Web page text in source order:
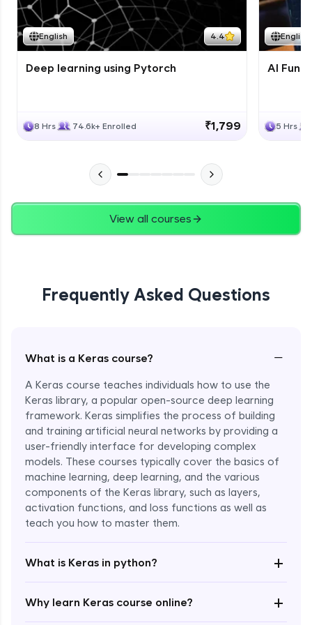
English 4.4
Deep learning using Pytorch
8 Hrs 74.6k+ Enrolled ₹1,799
English
AI
5 Hrs
View all courses
Frequently Asked Questions
What is a Keras course? −
A Keras course teaches individuals how to use the
Keras library, a popular open-source deep learning
framework. Keras simplifies the process of building
and training artificial neural networks by providing a
user-friendly interface for developing complex
models. These courses typically cover the basics of
machine learning, deep learning, and the various
components of the Keras library, such as layers,
activation functions, and loss functions as well as
teach you how to master them.
What is Keras in python? +
Why learn Keras course online? +
Course Wrapup - Beyond The Basics
Advanced Module
ASSIGNMENT
Enroll Now - ₹1799